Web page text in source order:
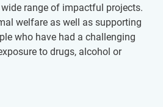
range of impactful projects.
welfare as well as supporting
who have had a challenging
to drugs, alcohol or